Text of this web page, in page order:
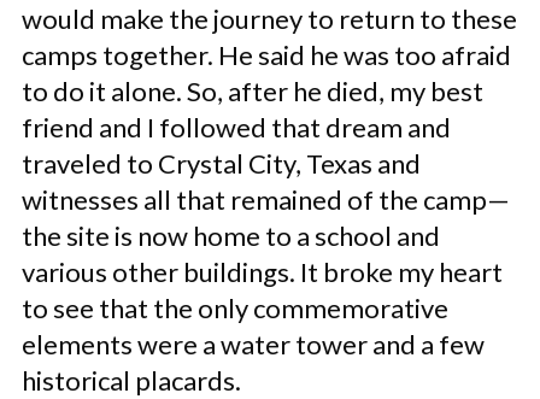
would make the journey to return to these
camps together. He said he was too afraid
to do it alone. So, after he died, my best
friend and I followed that dream and
traveled to Crystal City, Texas and
witnesses all that remained of the camp—
the site is now home to a school and
various other buildings. It broke my heart
to see that the only commemorative
elements were a water tower and a few
historical placards.